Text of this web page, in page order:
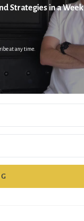
Strategies in a
at any time.